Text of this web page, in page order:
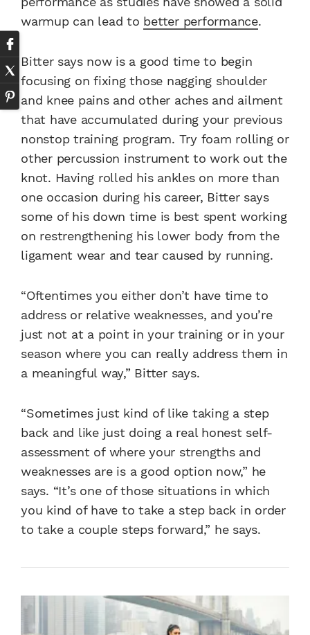
warmup can lead to better performance.
Bitter says now is a good time to begin
focusing on fixing those nagging shoulder
and knee pains and other aches and ailment
that have accumulated during your previous
nonstop training program. Try foam rolling or
other percussion instrument to work out the
knot. Having rolled his ankles on more than
one occasion during his career, Bitter says
some of his down time is best spent working
on restrengthening his lower body from the
ligament wear and tear caused by running.
“Oftentimes you either don’t have time to
address or relative weaknesses, and you’re
just not at a point in your training or in your
season where you can really address them in
a meaningful way,” Bitter says.
“Sometimes just kind of like taking a step
back and like just doing a real honest self-
assessment of where your strengths and
weaknesses are is a good option now,” he
says. “It’s one of those situations in which
you kind of have to take a step back in order
to take a couple steps forward,” he says.